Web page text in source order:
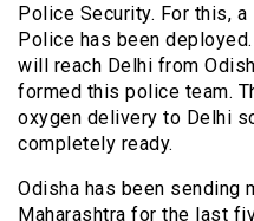
Police Security. For this,
Police has been
will reach Delhi from
formed this police team.
oxygen delivery to Delhi
completely ready.
Odisha has been sending
Maharashtra for the last